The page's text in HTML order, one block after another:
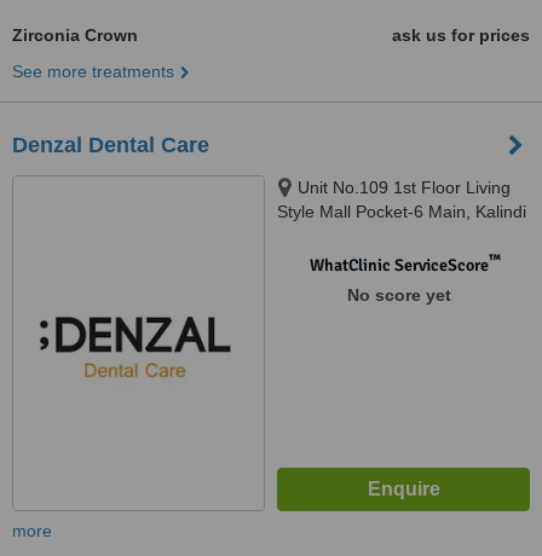
Zirconia Crown
ask us for prices
See more treatments
Denzal Dental Care
Unit No.109 1st Floor Living
Style Mall Pocket-6 Main, Kalindi
110025WhatClinic ServiceScore™
No score yet
more